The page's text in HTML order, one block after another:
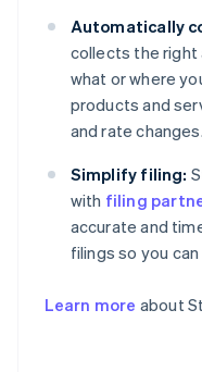
Automatically
collects the
what or where
products and
and rate changes.
Simplify filing:
with filing
accurate and
filings so you
Learn more about